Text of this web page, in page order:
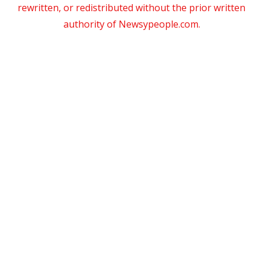
rewritten, or redistributed without the prior written
authority of Newsypeople.com.